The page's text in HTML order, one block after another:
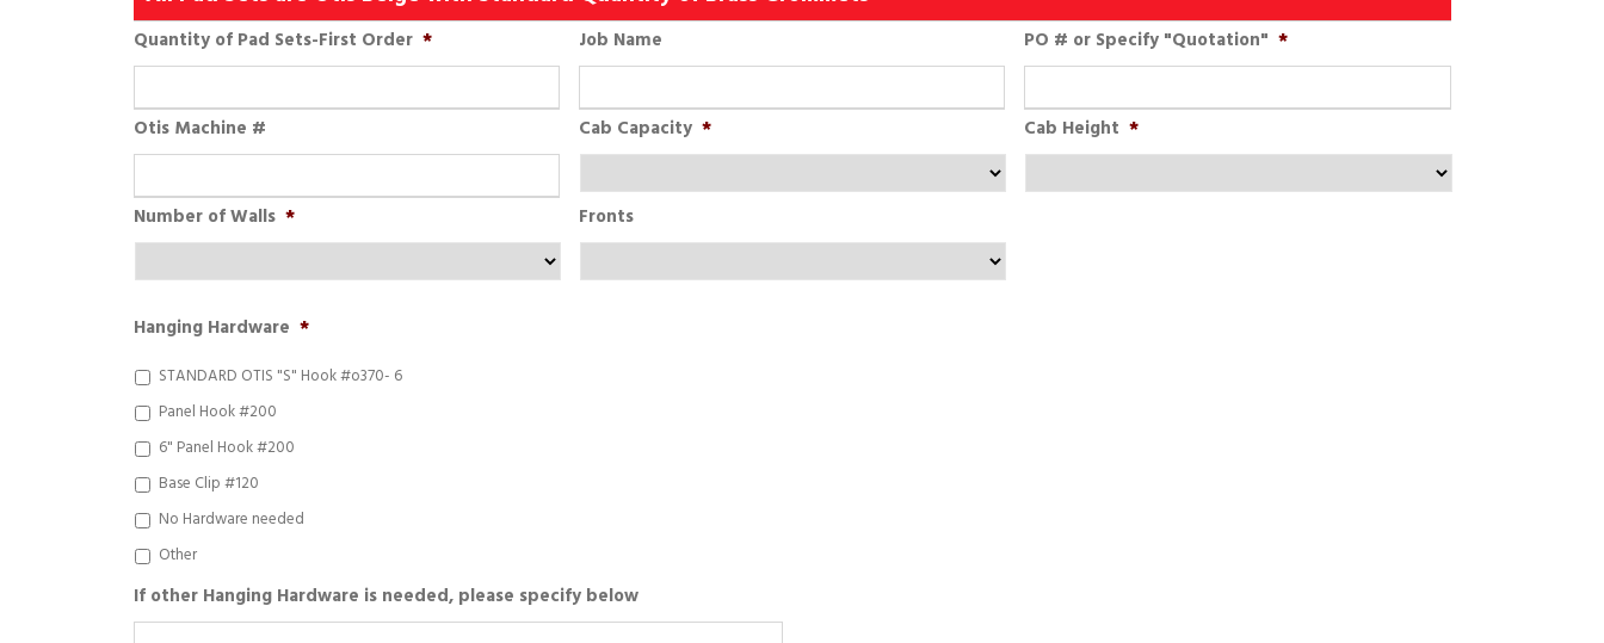
Quantity of Pad Sets-First Order * Job Name PO # or Specify "Quotation" *
Otis Machine # Cab Capacity * Cab Height *
Number of Walls * Fronts
Hanging Hardware *
STANDARD OTIS "S" Hook #o370- 6
Panel Hook #200
6" Panel Hook #200
Base Clip #120
No Hardware needed
Other
If other Hanging Hardware is needed, please specify below